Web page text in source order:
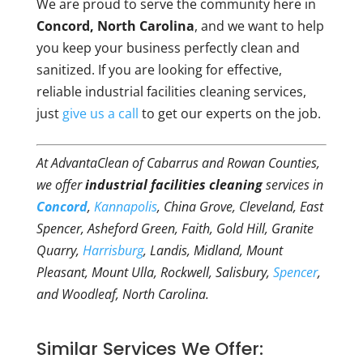
We are proud to serve the community here in
Concord, North Carolina, and we want to help
you keep your business perfectly clean and
sanitized. If you are looking for effective,
reliable industrial facilities cleaning services,
just give us a call to get our experts on the job.
At AdvantaClean of Cabarrus and Rowan Counties,
we offerindustrial facilities cleaningservices in
Concord, Kannapolis, China Grove, Cleveland, East
Spencer, Asheford Green, Faith, Gold Hill, Granite
Quarry, Harrisburg, Landis, Midland, Mount
Pleasant, Mount Ulla, Rockwell, Salisbury, Spencer,
and Woodleaf, North Carolina.
Similar Services We Offer: